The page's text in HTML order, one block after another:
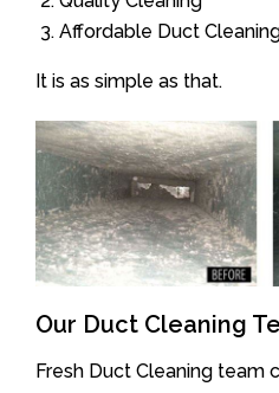
Affordable Duct
It is as simple as that.
Our Duct Cleaning
Fresh Duct Cleaning team